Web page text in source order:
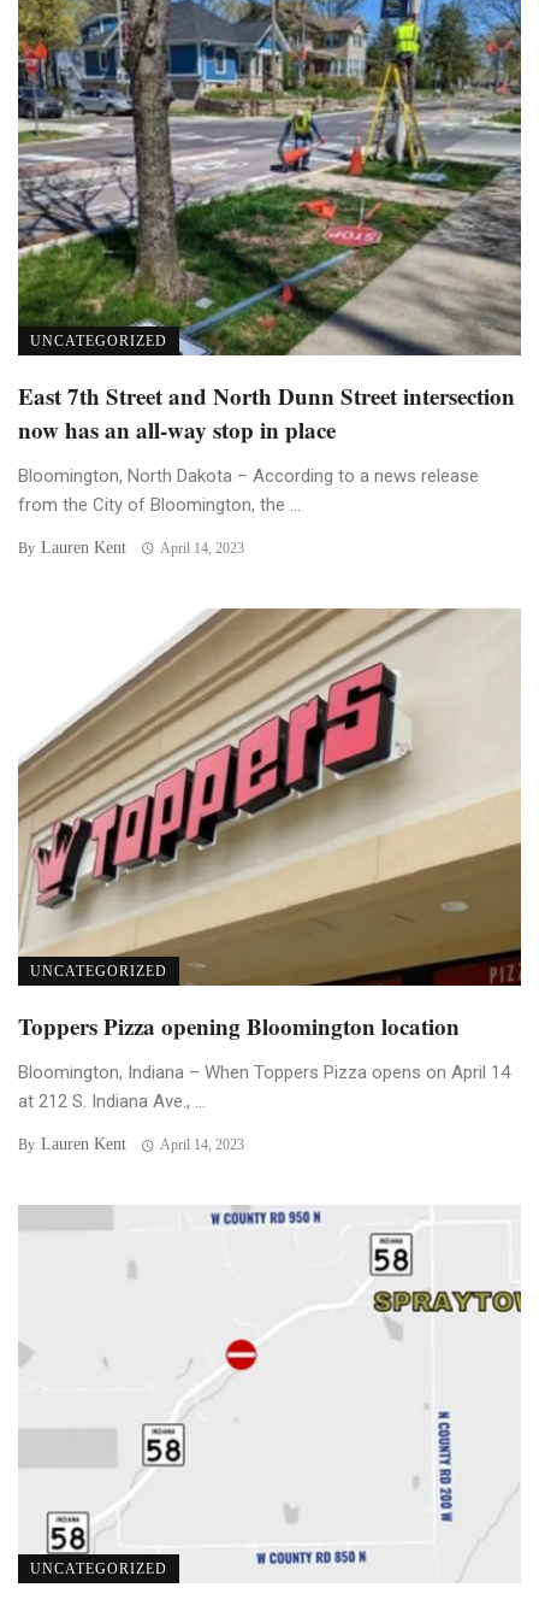
UNCATEGORIZED
East 7th Street and North Dunn Street intersection
now has an all-way stop in place
Bloomington, North Dakota – According to a news release
from the City of Bloomington, the ...
By Lauren Kent April 14, 2023
UNCATEGORIZED
Toppers Pizza opening Bloomington location
Bloomington, Indiana – When Toppers Pizza opens on April 14
at 212 S. Indiana Ave., ...
By Lauren Kent April 14, 2023
UNCATEGORIZED